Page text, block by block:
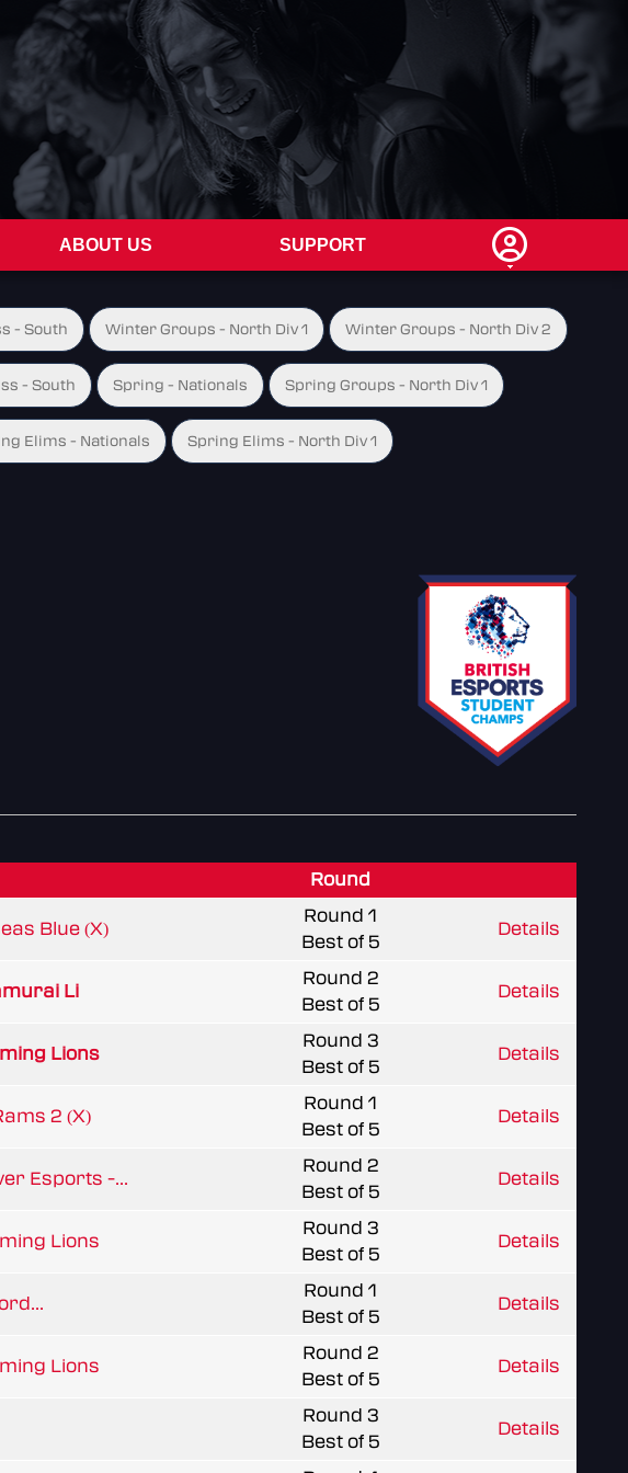
ABOUT US SUPPORT
- South Winter Groups - North Div 1 Winter Groups - North Div 2
- South Spring - Nationals Spring Groups - North Div 1
Elims - Nationals Spring Elims - North Div 1
Round
Blue (X)
Round 1
Best of 5
Details
Li
Round 2
Best of 5
Details
Lions
Round 3
Best of 5
Details
2 (X)
Round 1
Best of 5
Details
Esports -...
Round 2
Best of 5
Details
Lions
Round 3
Best of 5
Details
Round 1
Best of 5
Details
Lions
Round 2
Best of 5
Details
Round 3
Best of 5
Details